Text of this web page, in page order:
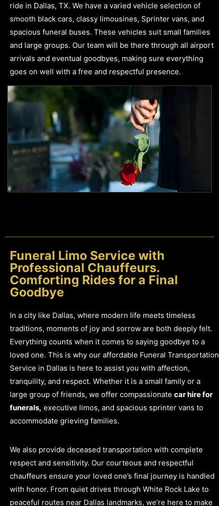
ride in Dallas, TX. We have a varied vehicle selection of
smooth black cars, classy limousines, Sprinter vans, and
spacious funeral buses. These vehicles suit small families
and large groups. Our team will be there through all airport
arrivals and eventual goodbyes, making sure everything
goes on well with a free and respectful presence.
Funeral Limo Service with
Professional Chauffeurs.
Comforting Rides for a Final
Goodbye
In a city like Dallas, where modern life meets timeless
traditions, moments of joy and sorrow are both deeply felt.
Everything counts when it comes to saying goodbye to a
loved one. This is why our affordable Funeral Transportation
Service in Dallas is here to assist you with affection,
tranquility, and respect. Whether it is a small family or a
large group of friends, we offer compassionate car hire for
funerals, executive limos, and spacious sprinter vans to
accommodate grieving families.
We also provide deceased transportation with complete
respect and sensitivity. Our courteous and respectful
chauffeurs ensure your loved one’s final journey is handled
with honor. From quiet drives through White Rock Lake to
peaceful routes near Dallas landmarks, we’re here to make